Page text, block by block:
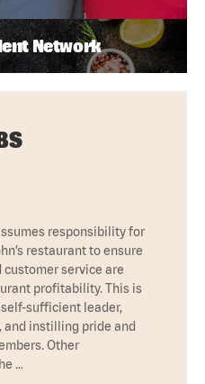
Network
responsibility for
restaurant to ensure
service are
profitability. This is
sufficient leader,
and instilling pride and
Other
…